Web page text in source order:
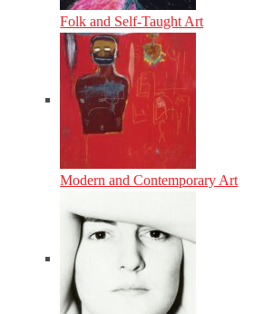
Folk and Self-Taught Art
Modern and Contemporary Art